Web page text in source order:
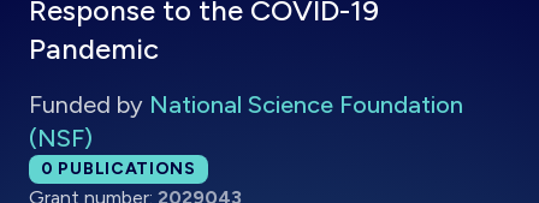
Response to the COVID-19
Pandemic
Funded by National Science Foundation
(NSF)
Total publications:
0 PUBLICATIONS
Grant number: 2029043